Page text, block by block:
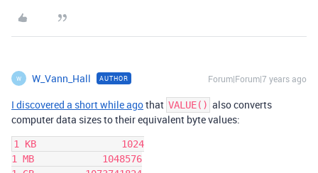
W W_Vann_Hall AUTHOR Forum|Forum|7 years ago
I discovered a short while agothat VALUE() also converts
computer data sizes to their equivalent byte values:
1 KB               1024
1 MB            1048576